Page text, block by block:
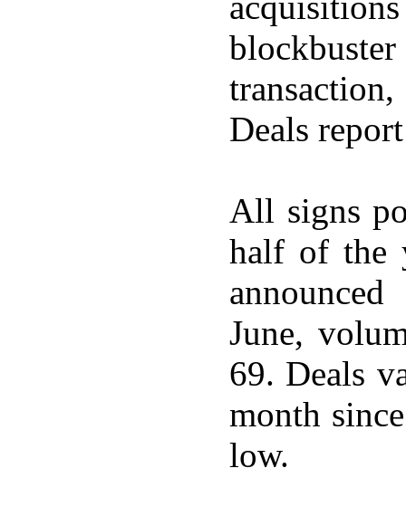
Deals
All signs
half of the
June,
69. Deals
month
low.